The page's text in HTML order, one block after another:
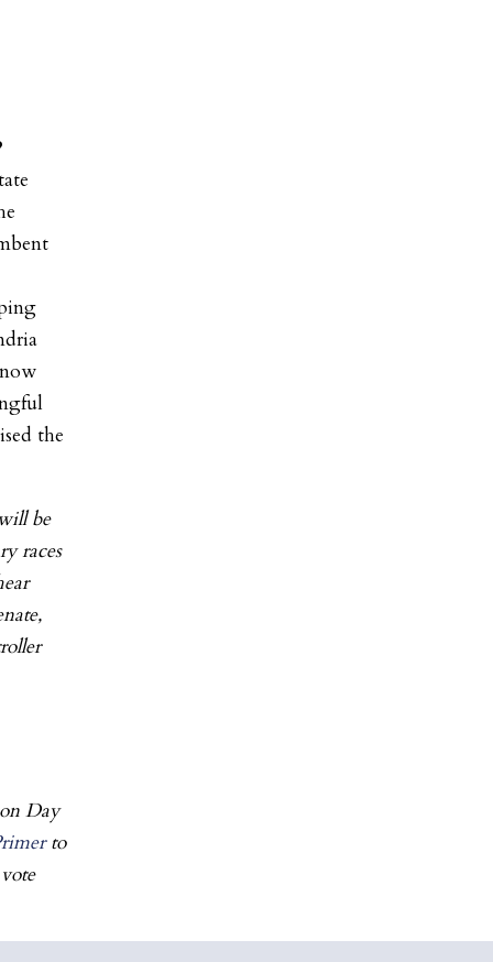
the
be
races
Day
to